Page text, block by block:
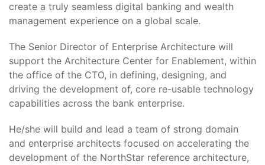
create a truly seamless digital banking and wealth
management experience on a global scale.
The Senior Director of Enterprise Architecture will
support the Architecture Center for Enablement, within
the office of the CTO, in defining, designing, and
driving the development of, core re-usable technology
capabilities across the bank enterprise.
He/she will build and lead a team of strong domain
and enterprise architects focused on accelerating the
development of the NorthStar reference architecture,